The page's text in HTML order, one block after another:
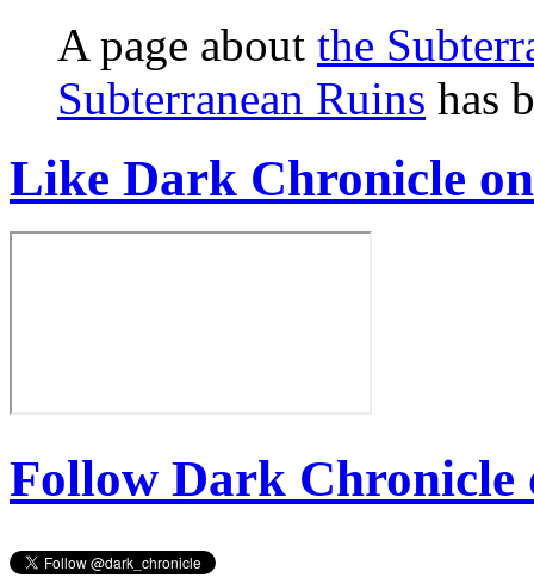
A page about the
Subterranean Ruins has
Like Dark Chronicle
Follow Dark Chronicle